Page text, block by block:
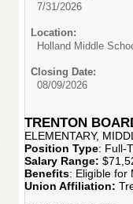
7/31/2026
Location:
Holland Middle
Closing Date:
08/09/2026
TRENTON
ELEMENTARY,
Position Type: Full-
Salary Range:
Benefits: Eligible for
Union Affiliation: